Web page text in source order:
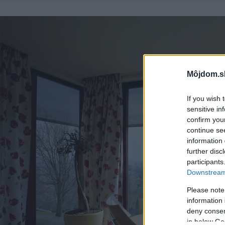
If you wish
sensitive
confirm
continue
information
further
Please
information
deny
in below